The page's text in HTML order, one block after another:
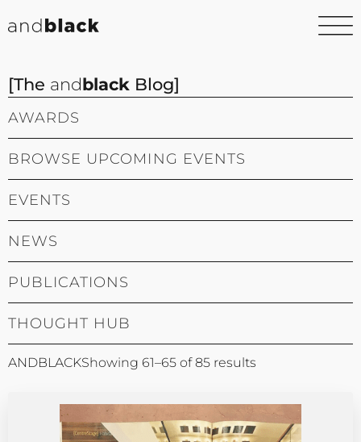
[The andblack Blog]
AWARDS
BROWSE UPCOMING EVENTS
EVENTS
NEWS
PUBLICATIONS
THOUGHT HUB
ANDBLACKShowing 61–65 of 85 results